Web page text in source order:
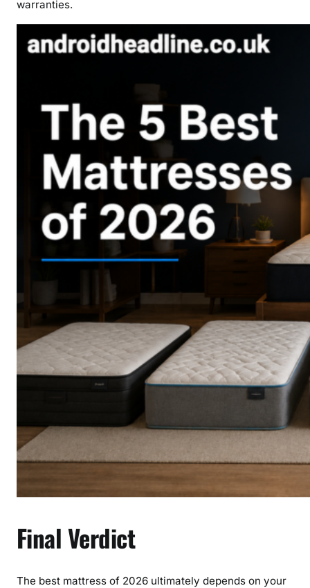
warranties.
Final Verdict
The best mattress of 2026 ultimately depends on your